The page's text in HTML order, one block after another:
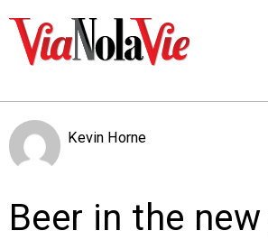
LOGIN
Kevin Horne
Beer in the